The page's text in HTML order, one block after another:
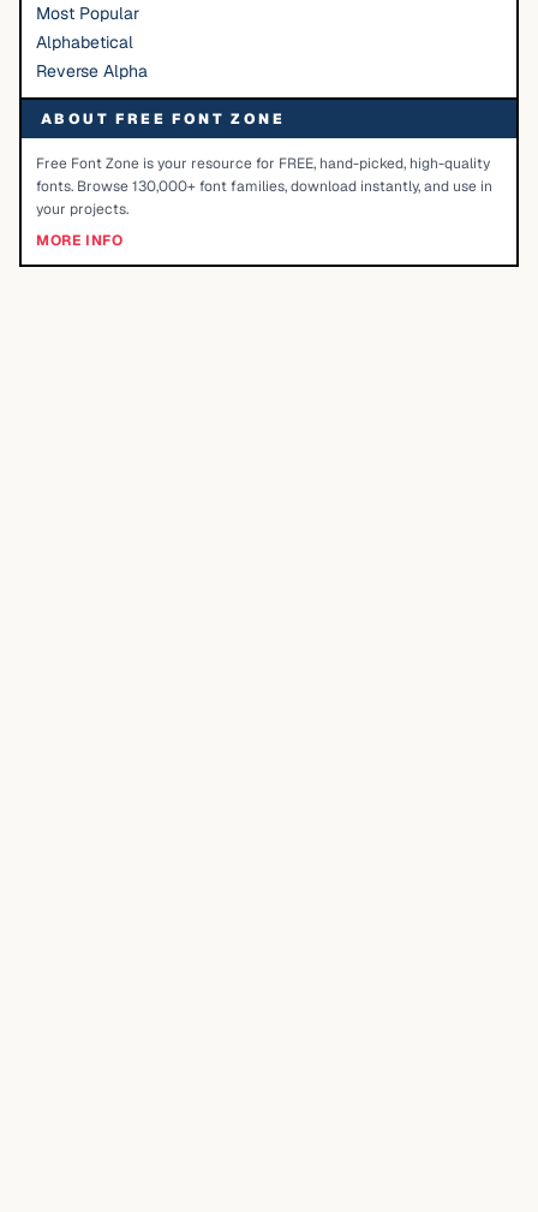
Most Popular
Alphabetical
Reverse Alpha
ABOUT FREE FONT ZONE
Free Font Zone is your resource for FREE, hand-picked, high-quality
fonts. Browse 130,000+ font families, download instantly, and use in
your projects.
MORE INFO